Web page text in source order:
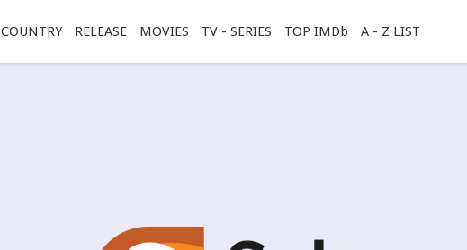
COUNTRY RELEASE MOVIES TV - SERIES TOP IMDb A - Z LIST